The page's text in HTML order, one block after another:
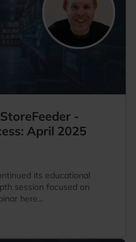
-
April 2025
its educational
session focused on
here...